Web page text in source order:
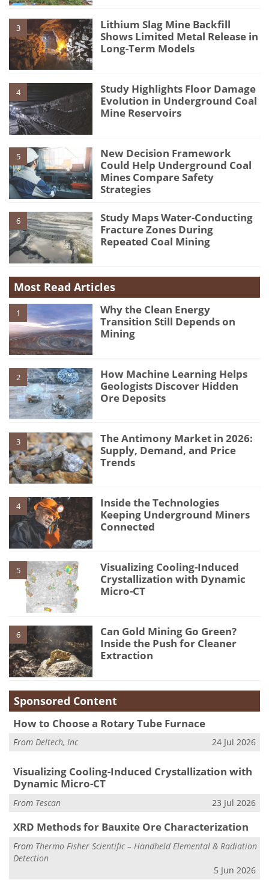
3
Lithium Slag Mine Backfill
Shows Limited Metal Release in
Long-Term Models
4
Study Highlights Floor Damage
Evolution in Underground Coal
Mine Reservoirs
5
New Decision Framework
Could Help Underground Coal
Mines Compare Safety
Strategies
6
Study Maps Water-Conducting
Fracture Zones During
Repeated Coal Mining
Most Read Articles
1
Why the Clean Energy
Transition Still Depends on
Mining
2
How Machine Learning Helps
Geologists Discover Hidden
Ore Deposits
3
The Antimony Market in 2026:
Supply, Demand, and Price
Trends
4
Inside the Technologies
Keeping Underground Miners
Connected
5
Visualizing Cooling-Induced
Crystallization with Dynamic
Micro-CT
6
Can Gold Mining Go Green?
Inside the Push for Cleaner
Extraction
Sponsored Content
How to Choose a Rotary Tube Furnace
From Deltech, Inc 24 Jul 2026
Visualizing Cooling-Induced Crystallization with
Dynamic Micro-CT
From Tescan 23 Jul 2026
XRD Methods for Bauxite Ore Characterization
From Thermo Fisher Scientific – Handheld Elemental & Radiation
Detection
5 Jun 2026